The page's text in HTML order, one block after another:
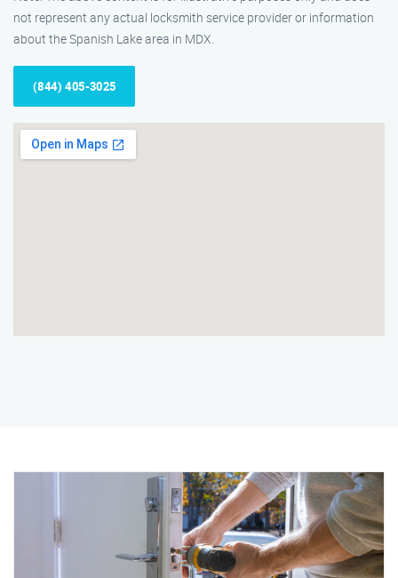
not represent any actual locksmith service provider or information
about the Spanish Lake area in MDX.
(844) 405-3025